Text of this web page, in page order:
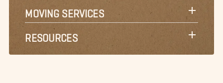
MOVING SERVICES
RESOURCES